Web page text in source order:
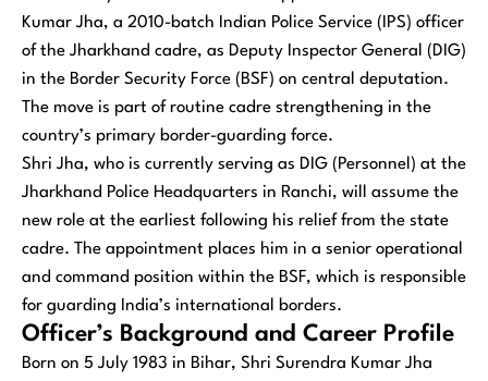
Kumar Jha, a 2010-batch Indian Police Service (IPS) officer
of the Jharkhand cadre, as Deputy Inspector General (DIG)
in the Border Security Force (BSF) on central deputation.
The move is part of routine cadre strengthening in the
country’s primary border-guarding force.
Shri Jha, who is currently serving as DIG (Personnel) at the
Jharkhand Police Headquarters in Ranchi, will assume the
new role at the earliest following his relief from the state
cadre. The appointment places him in a senior operational
and command position within the BSF, which is responsible
for guarding India’s international borders.
Officer’s Background and Career Profile
Born on 5 July 1983 in Bihar, Shri Surendra Kumar Jha